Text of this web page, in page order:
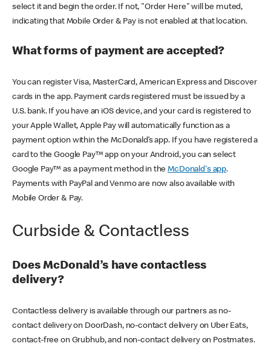
select it and begin the order. If not, "Order Here" will be muted,
indicating that Mobile Order & Pay is not enabled at that location.
What forms of payment are accepted?
You can register Visa, MasterCard, American Express and Discover
cards in the app. Payment cards registered must be issued by a
U.S. bank. If you have an iOS device, and your card is registered to
your Apple Wallet, Apple Pay will automatically function as a
payment option within the McDonald’s app. If you have registered a
card to the Google Pay™ app on your Android, you can select
Google Pay™ as a payment method in theMcDonald's app.
Payments with PayPal and Venmo are now also available with
Mobile Order & Pay.
Curbside & Contactless
Does McDonald’s have contactless
delivery?
Contactless delivery is available through our partners as no-
contact delivery on DoorDash, no-contact delivery on Uber Eats,
contact-free on Grubhub, and non-contact delivery on Postmates.